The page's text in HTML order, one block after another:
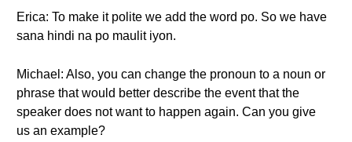
Erica: To make it polite we add the word po. So we have
sana hindi na po maulit iyon.
Michael: Also, you can change the pronoun to a noun or
phrase that would better describe the event that the
speaker does not want to happen again. Can you give
us an example?